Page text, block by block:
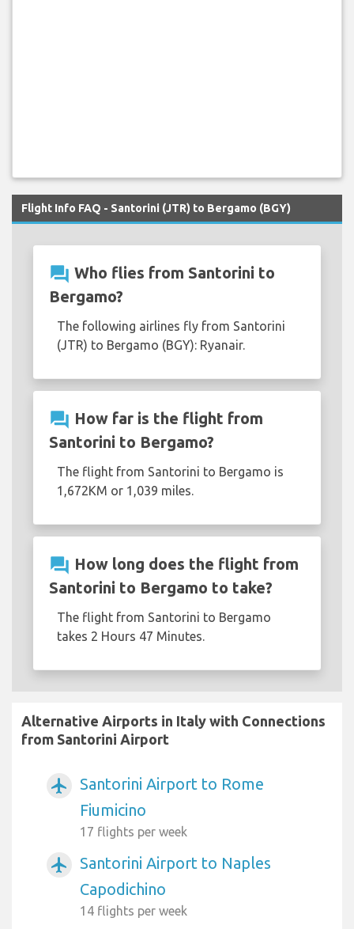
Flight Info FAQ - Santorini (JTR) to Bergamo (BGY)
question_answer Who flies from Santorini to
Bergamo?
The following airlines fly from Santorini
(JTR) to Bergamo (BGY): Ryanair.
question_answer How far is the flight from
Santorini to Bergamo?
The flight from Santorini to Bergamo is
1,672KM or 1,039 miles.
question_answer How long does the flight from
Santorini to Bergamo to take?
The flight from Santorini to Bergamo
takes 2 Hours 47 Minutes.
Alternative Airports in Italy with Connections
from Santorini Airport
airplanemode_active
Santorini Airport to Rome
Fiumicino
17 flights per week
airplanemode_active
Santorini Airport to Naples
Capodichino
14 flights per week